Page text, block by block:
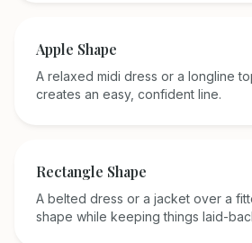
Apple Shape
A relaxed midi dress or a longline
creates an easy, confident line.
Rectangle Shape
A belted dress or a jacket over a
shape while keeping things laid-